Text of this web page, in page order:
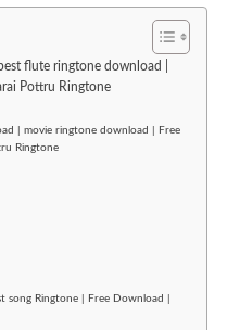
flute ringtone download |
Pottru Ringtone
| movie ringtone download | Free
Ringtone
song Ringtone | Free Download |